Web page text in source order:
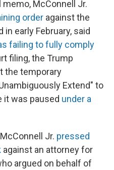
McConnell Jr.
order against the
early February, said
failing to fully comply
filing, the Trump
the temporary
Extend" to
it was paused under a
Jr. pressed
against an attorney for
argued on behalf of